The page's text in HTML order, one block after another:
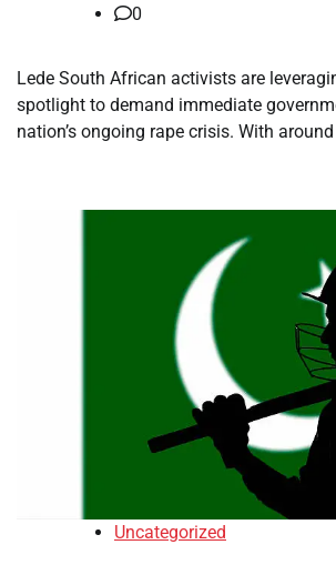
0
Lede South African activists are
spotlight to demand immediate
nation’s ongoing rape crisis. With
Uncategorized